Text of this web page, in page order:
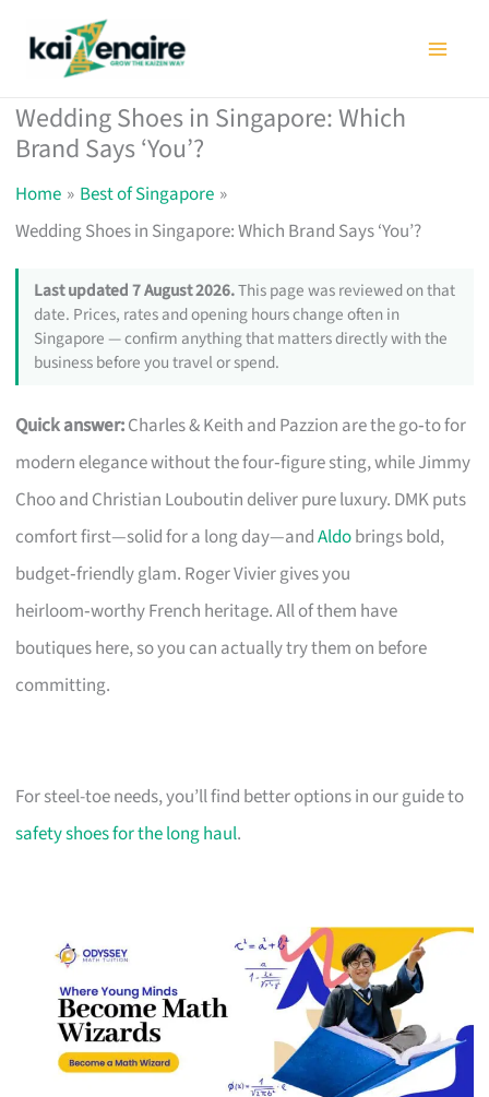
Wedding Shoes in Singapore: Which
Brand Says ‘You’?
Home
Best of Singapore
Wedding Shoes in Singapore: Which Brand Says ‘You’?
Last updated 7 August 2026.This page was reviewed on that
date. Prices, rates and opening hours change often in
Singapore — confirm anything that matters directly with the
business before you travel or spend.
Quick answer:Charles & Keith and Pazzion are the go‑to for
modern elegance without the four‑figure sting, while Jimmy
Choo and Christian Louboutin deliver pure luxury. DMK puts
comfort first—solid for a long day—andAldobrings bold,
budget‑friendly glam. Roger Vivier gives you
heirloom‑worthy French heritage. All of them have
boutiques here, so you can actually try them on before
committing.
For steel-toe needs, you’ll find better options in our guide to
safety shoes for the long haul.